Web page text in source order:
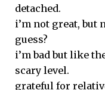
detached.
i’m not great, but
guess?
i’m bad but like
scary level.
grateful for